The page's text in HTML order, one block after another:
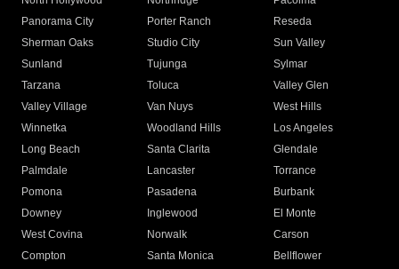
Panorama City
Porter Ranch
Reseda
Sherman Oaks
Studio City
Sun Valley
Sunland
Tujunga
Sylmar
Tarzana
Toluca
Valley Glen
Valley Village
Van Nuys
West Hills
Winnetka
Woodland Hills
Los Angeles
Long Beach
Santa Clarita
Glendale
Palmdale
Lancaster
Torrance
Pomona
Pasadena
Burbank
Downey
Inglewood
El Monte
West Covina
Norwalk
Carson
Compton
Santa Monica
Bellflower